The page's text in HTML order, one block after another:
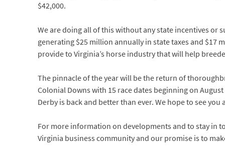
$42,000.
We are doing all of this without any state incentives or
generating $25 million annually in state taxes and $17
provide to Virginia’s horse industry that will help
The pinnacle of the year will be the return of
Colonial Downs with 15 race dates beginning on
Derby is back and better than ever. We hope to see you
For more information on developments and to stay in
Virginia business community and our promise is to